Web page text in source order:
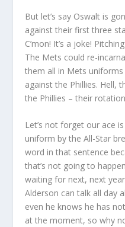
But let’s say Oswalt is
against their first three
C’mon! It’s a joke!
The Mets could re-
them all in Mets
against the Phillies. Hell,
the Phillies – their
Let’s not forget our ace
uniform by the All-Star
word in that sentence
that’s not going to
waiting for next, next
Alderson can talk all day
even he knows he has
at the moment, so why